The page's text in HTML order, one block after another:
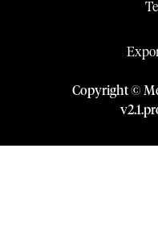
Copyright ©
v2.1.